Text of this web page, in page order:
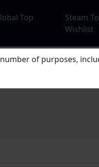
Top
Steam
Wishlist
of purposes,